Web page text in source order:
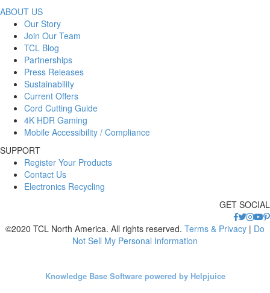
ABOUT US
Our Story
Join Our Team
TCL Blog
Partnerships
Press Releases
Sustainability
Current Offers
Cord Cutting Guide
4K HDR Gaming
Mobile Accessibility / Compliance
SUPPORT
Register Your Products
Contact Us
Electronics Recycling
GET SOCIAL
©2020 TCL North America. All rights reserved. Terms & Privacy | Do
Not Sell My Personal Information
Knowledge Base Software powered by Helpjuice